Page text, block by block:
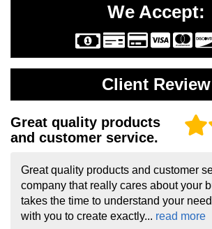
We Accept:
Client Review
Great quality products
and customer service.
Great quality products and customer
company that really cares about your
takes the time to understand your
with you to create exactly... read more